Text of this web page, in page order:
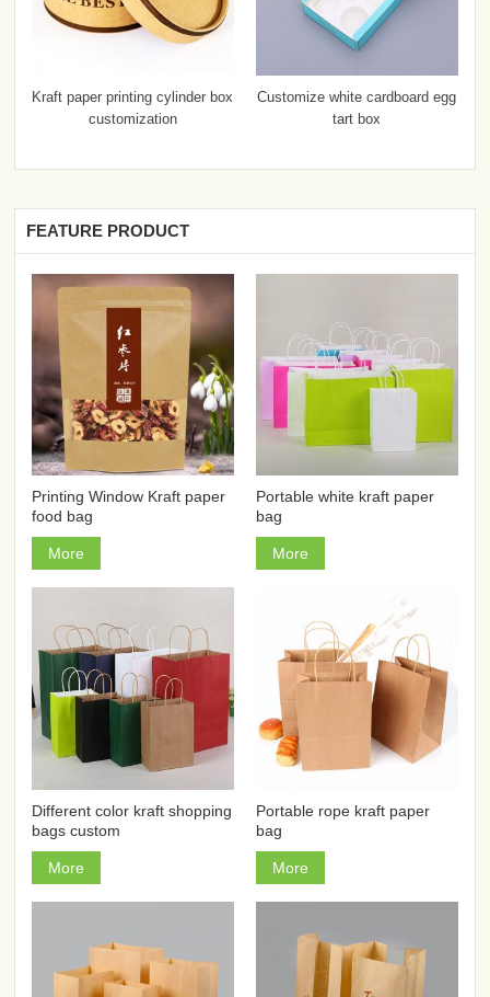
Kraft paper printing cylinder box
customization
Customize white cardboard egg
tart box
FEATURE PRODUCT
Printing Window Kraft paper
food bag
More
Portable white kraft paper
bag
More
Different color kraft shopping
bags custom
More
Portable rope kraft paper
bag
More